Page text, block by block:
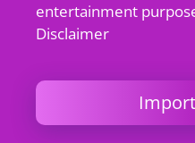
entertainment
Disclaimer